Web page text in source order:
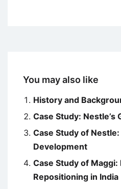
You may also like
History and
Case Study: Nestle’s
Case Study of
Development
Case Study of
Repositioning in India